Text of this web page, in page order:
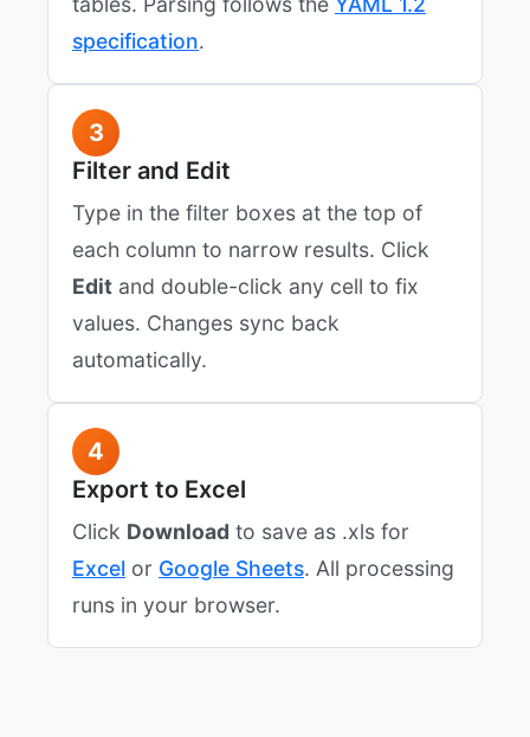
specification.
3
Filter and Edit
Type in the filter boxes at the top of
each column to narrow results. Click
Edit and double-click any cell to fix
values. Changes sync back
automatically.
4
Export to Excel
Click Download to save as .xls for
Excel or Google Sheets. All processing
runs in your browser.